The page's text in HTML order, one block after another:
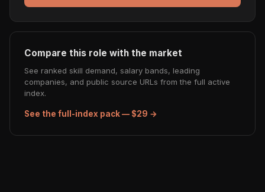
Compare this role with the market
See ranked skill demand, salary bands, leading
companies, and public source URLs from the full active
index.
See the full-index pack — $29 →